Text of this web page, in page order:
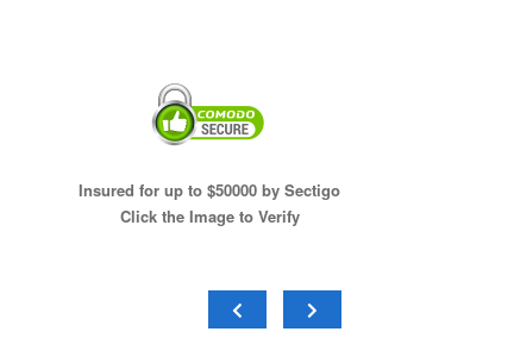
Insured for up to $50000 by Sectigo
Click the Image to Verify